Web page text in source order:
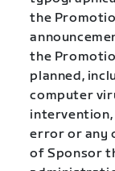
the
the
planned,
computer
intervention,
error or any
of Sponsor